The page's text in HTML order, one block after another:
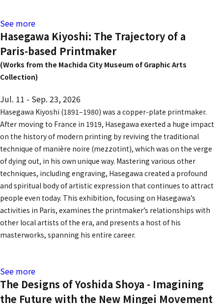
See more
Hasegawa Kiyoshi: The Trajectory of a
Paris-based Printmaker
(Works from the Machida City Museum of Graphic Arts
Collection)
Jul. 11 - Sep. 23, 2026
Hasegawa Kiyoshi (1891–1980) was a copper-plate printmaker.
After moving to France in 1919, Hasegawa exerted a huge impact
on the history of modern printing by reviving the traditional
technique ofmanière noire (mezzotint), which was on the verge
of dying out, in his own unique way. Mastering various other
techniques, including engraving, Hasegawa created a profound
and spiritual body of artistic expression that continues to attract
people even today. This exhibition, focusing on Hasegawa’s
activities in Paris, examines the printmaker’s relationships with
other local artists of the era, and presents a host of his
masterworks, spanning his entire career.
See more
The Designs of Yoshida Shoya - Imagining
the Future with the New Mingei Movement